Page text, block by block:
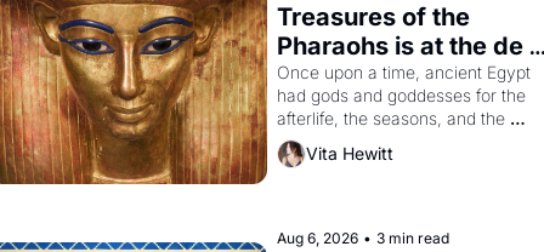
Treasures of the
Pharaohs is at the de
Young
Once upon a time, ancient Egypt
had gods and goddesses for the
afterlife, the seasons, and the
harvest. What then must it have
looked like when the Egyptian
Aten to be the principal god of
Vita Hewitt
Aug 6, 2026 • 3 min read